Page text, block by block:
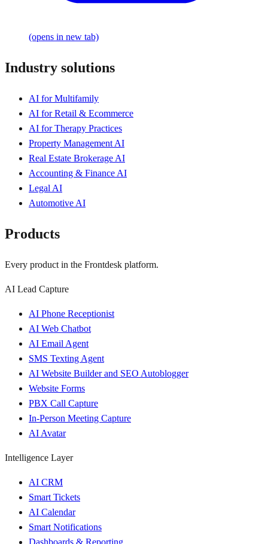
(opens in new tab)
Industry solutions
AI for Multifamily
AI for Retail & Ecommerce
AI for Therapy Practices
Property Management AI
Real Estate Brokerage AI
Accounting & Finance AI
Legal AI
Automotive AI
Products
Every product in the Frontdesk platform.
AI Lead Capture
AI Phone Receptionist
AI Web Chatbot
AI Email Agent
SMS Texting Agent
AI Website Builder and SEO Autoblogger
Website Forms
PBX Call Capture
In-Person Meeting Capture
AI Avatar
Intelligence Layer
AI CRM
Smart Tickets
AI Calendar
Smart Notifications
Dashboards & Reporting